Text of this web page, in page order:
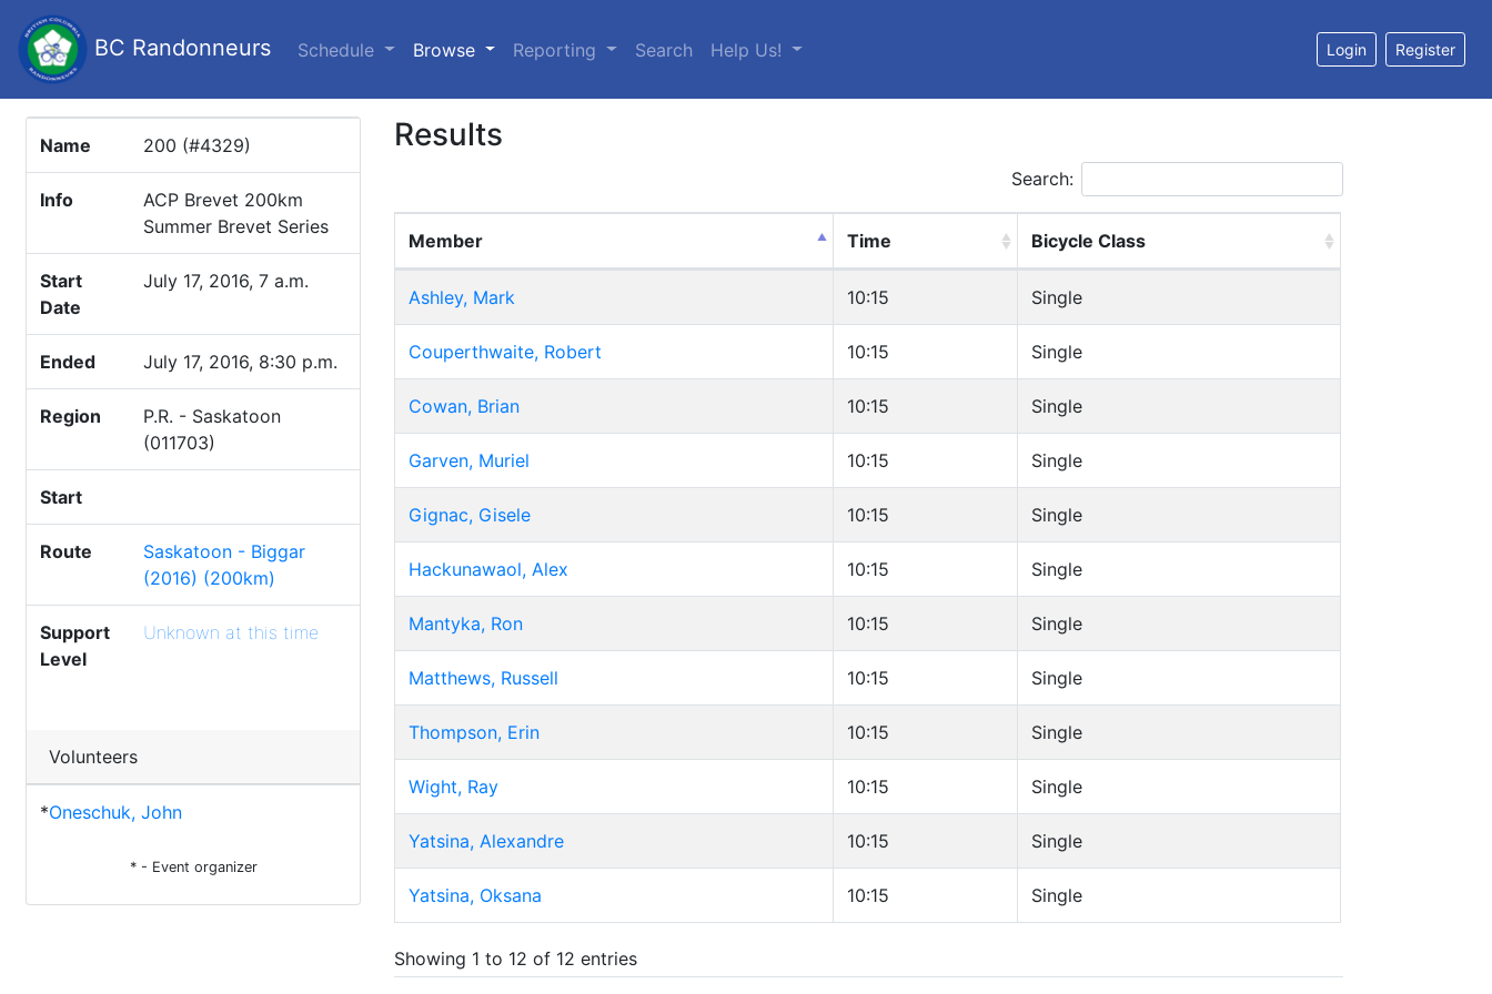
BC Randonneurs Schedule Browse (current)
Reporting Search Help Us! Login Register
Name 200 (#4329)
Info
ACP Brevet 200km
Summer Brevet Series
Start
Date
July 17, 2016, 7 a.m.
Ended July 17, 2016, 8:30 p.m.
Region
P.R. - Saskatoon
(011703)
Start
Route
Saskatoon - Biggar
(2016) (200km)
Support
Level
Unknown at this time
Volunteers
*Oneschuk, John
* - Event organizer
Results
Search:
Member Time Bicycle Class
Ashley, Mark 10:15 Single
Couperthwaite, Robert 10:15 Single
Cowan, Brian 10:15 Single
Garven, Muriel 10:15 Single
Gignac, Gisele 10:15 Single
Hackunawaol, Alex 10:15 Single
Mantyka, Ron 10:15 Single
Matthews, Russell 10:15 Single
Thompson, Erin 10:15 Single
Wight, Ray 10:15 Single
Yatsina, Alexandre 10:15 Single
Yatsina, Oksana 10:15 Single
Showing 1 to 12 of 12 entries